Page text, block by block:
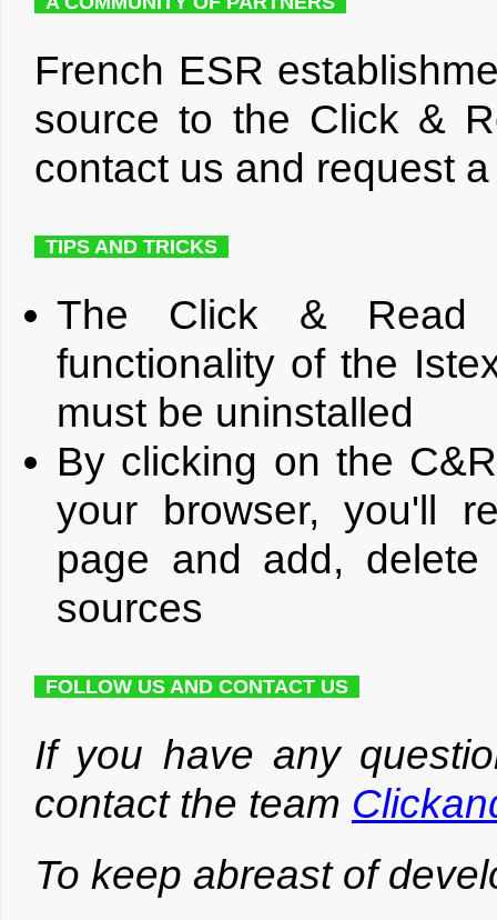
French ESR
source to the Click &
contact us and request
TIPS AND TRICKS
The Click & Read
functionality of the
must be uninstalled
By clicking on the
your browser, you'll
page and add,
sources
FOLLOW US AND CONTACT US
If you have any
contact the team
To keep abreast of